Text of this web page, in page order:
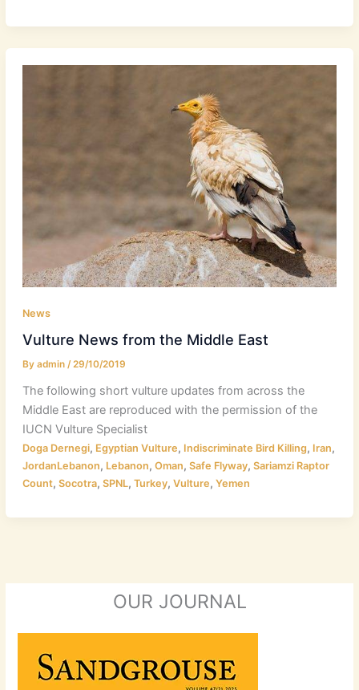
News
Vulture News from the Middle East
By admin /29/10/2019
The following short vulture updates from across the
Middle East are reproduced with the permission of the
IUCN Vulture Specialist
Doga Dernegi, Egyptian Vulture, Indiscriminate Bird Killing, Iran,
JordanLebanon, Lebanon, Oman, Safe Flyway, Sariamzi Raptor
Count, Socotra, SPNL, Turkey, Vulture, Yemen
OUR JOURNAL